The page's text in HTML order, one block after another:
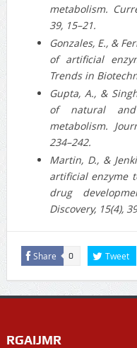
metabolism.
39, 15–21.
Gonzales, E., &
of artificial
Trends in
Gupta, A., &
of natural
metabolism.
234–242.
Martin, D., &
artificial enzyme
drug
Discovery, 15(4),
Share 0 Tweet
RGAIJMR